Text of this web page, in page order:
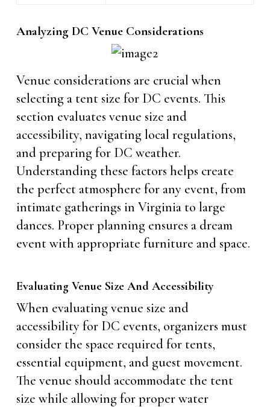
Analyzing DC Venue Considerations
Venue considerations are crucial when
selecting a tent size for DC events. This
section evaluates venue size and
accessibility, navigating local regulations,
and preparing for DC weather.
Understanding these factors helps create
the perfect atmosphere for any event, from
intimate gatherings in Virginia to large
dances. Proper planning ensures a dream
event with appropriate furniture and space.
Evaluating Venue Size And Accessibility
When evaluating venue size and
accessibility for DC events, organizers must
consider the space required for tents,
essential equipment, and guest movement.
The venue should accommodate the tent
size while allowing for proper water